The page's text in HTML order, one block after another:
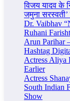
विजय यादव के
जमुना सरस्वती’
Dr. Vaibhav
Ruhani
Arun Parihar
Hashtag
Actress Aliya
Earlier
Actress
South Indian
Show